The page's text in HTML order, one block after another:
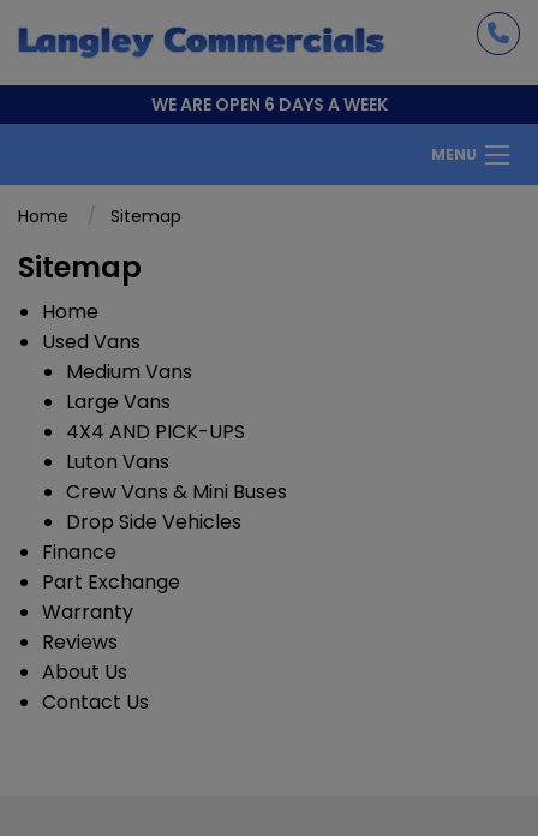
WE ARE OPEN 6 DAYS A WEEK
MENU
Home Sitemap
Sitemap
Home
Used Vans
Medium Vans
Large Vans
4X4 AND PICK-UPS
Luton Vans
Crew Vans & Mini Buses
Drop Side Vehicles
Finance
Part Exchange
Warranty
Reviews
About Us
Contact Us